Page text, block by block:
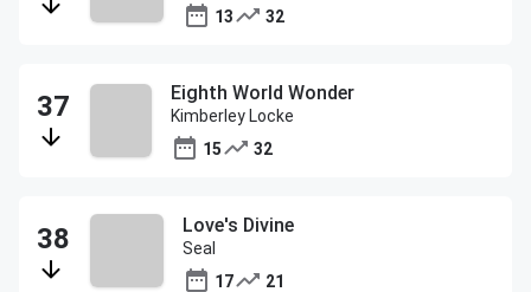
13
32
Eighth World Wonder
Kimberley Locke
15
32
Love's Divine
Seal
17
21